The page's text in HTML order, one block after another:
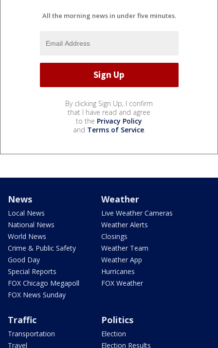
All the morning news in under five minutes.
By clicking Sign Up, I confirm
that I have read and agree
to the Privacy Policy
and Terms of Service.
News
Local News
National News
World News
Crime & Public Safety
Good Day
Special Reports
FOX Chicago Megapoll
FOX News Sunday
Weather
Live Weather Cameras
Weather Alerts
Closings
Weather Team
Weather App
Hurricanes
FOX Weather
Traffic
Transportation
Travel
Politics
Election
Election Results